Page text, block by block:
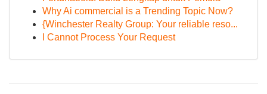
Why Ai commercial is a Trending Topic Now?
{Winchester Realty Group: Your reliable reso...
I Cannot Process Your Request